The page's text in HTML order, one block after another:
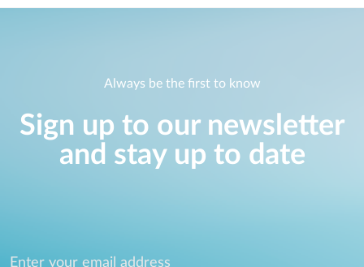
Always be the first to know
Sign up to our newsletter
and stay up to date